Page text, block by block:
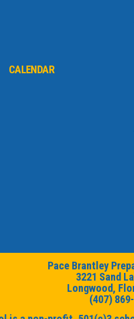
CALENDAR
Pace Brantley
3221 Sand
Longwood,
(407)